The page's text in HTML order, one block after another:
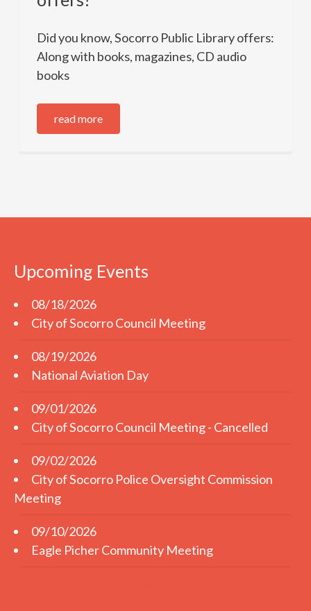
Did you know, Socorro Public Library offers:
Along with books, magazines, CD audio
books
read more
Upcoming Events
08/18/2026
City of Socorro Council Meeting
08/19/2026
National Aviation Day
09/01/2026
City of Socorro Council Meeting - Cancelled
09/02/2026
City of Socorro Police Oversight Commission
Meeting
09/10/2026
Eagle Picher Community Meeting